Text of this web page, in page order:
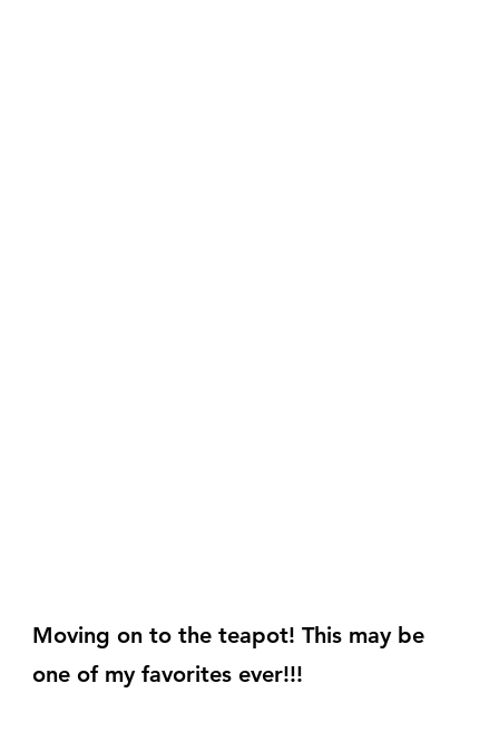
Moving on to the teapot! This may be
one of my favorites ever!!!